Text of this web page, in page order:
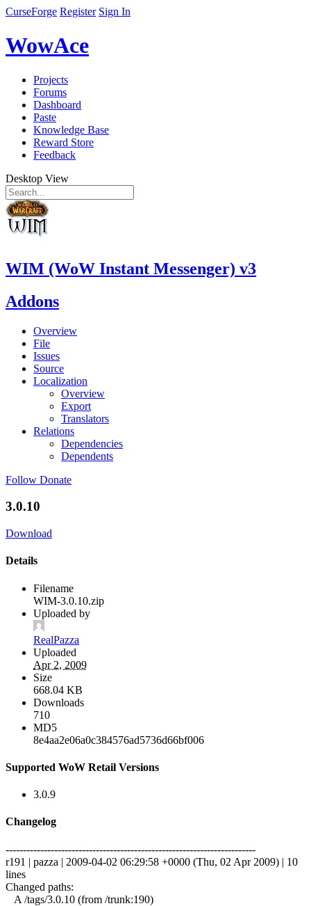
CurseForge Register Sign In
WowAce
Projects
Forums
Dashboard
Paste
Knowledge Base
Reward Store
Feedback
Desktop View
WIM (WoW Instant Messenger) v3
Addons
Overview
File
Issues
Source
Localization
Overview
Export
Translators
Relations
Dependencies
Dependents
Follow Donate
3.0.10
Download
Details
Filename
WIM-3.0.10.zip
Uploaded by
RealPazza
Uploaded
Apr 2, 2009
Size
668.04 KB
Downloads
710
MD5
8e4aa2e06a0c384576ad5736d66bf006
Supported WoW Retail Versions
3.0.9
Changelog
------------------------------------------------------------------------
r191 | pazza | 2009-04-02 06:29:58 +0000 (Thu, 02 Apr 2009) | 10
lines
Changed paths:
A /tags/3.0.10 (from /trunk:190)